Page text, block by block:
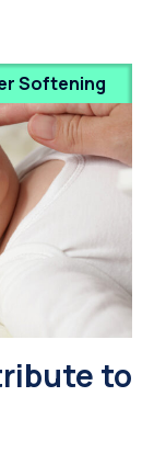
Softening
to